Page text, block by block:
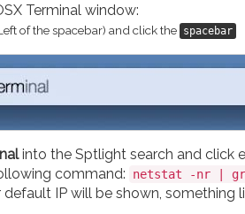
Terminal window:
of the spacebar) and click the spacebar
into the Sptlight search and click
command:
netstat -nr |
IP will be shown, something